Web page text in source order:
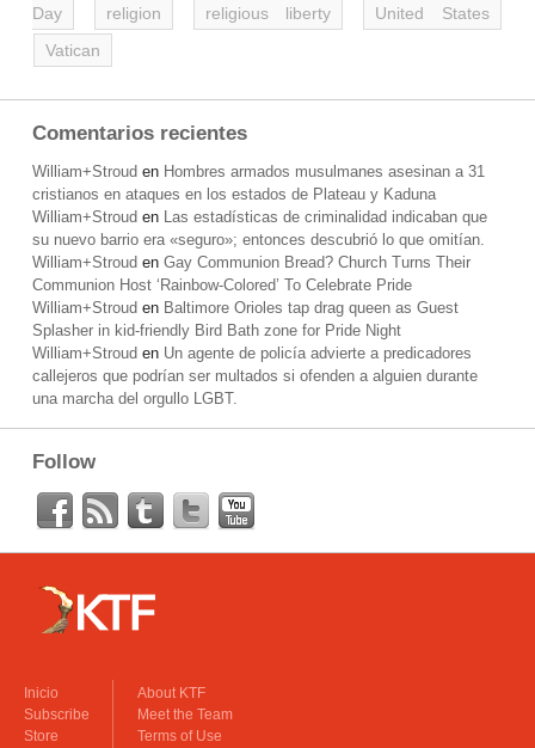
Day
religion religious liberty
United States
Vatican
Comentarios recientes
William+Stroud en Hombres armados musulmanes asesinan a 31
cristianos en ataques en los estados de Plateau y Kaduna
William+Stroud en Las estadísticas de criminalidad indicaban que
su nuevo barrio era «seguro»; entonces descubrió lo que omitían.
William+Stroud en Gay Communion Bread? Church Turns Their
Communion Host ‘Rainbow-Colored’ To Celebrate Pride
William+Stroud en Baltimore Orioles tap drag queen as Guest
Splasher in kid-friendly Bird Bath zone for Pride Night
William+Stroud en Un agente de policía advierte a predicadores
callejeros que podrían ser multados si ofenden a alguien durante
una marcha del orgullo LGBT.
Follow
Inicio
Subscribe
Store
About KTF
Meet the Team
Terms of Use